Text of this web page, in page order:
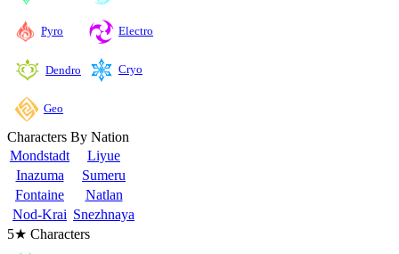
Pyro Electro
Dendro Cryo
Geo
Characters By Nation
Mondstadt
Liyue
Inazuma
Sumeru
Fontaine
Natlan
Nod-Krai Snezhnaya
5★ Characters